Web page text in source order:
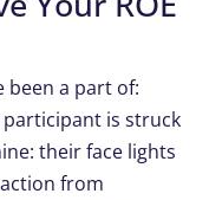
been a part of:
participant is struck
their face lights
from